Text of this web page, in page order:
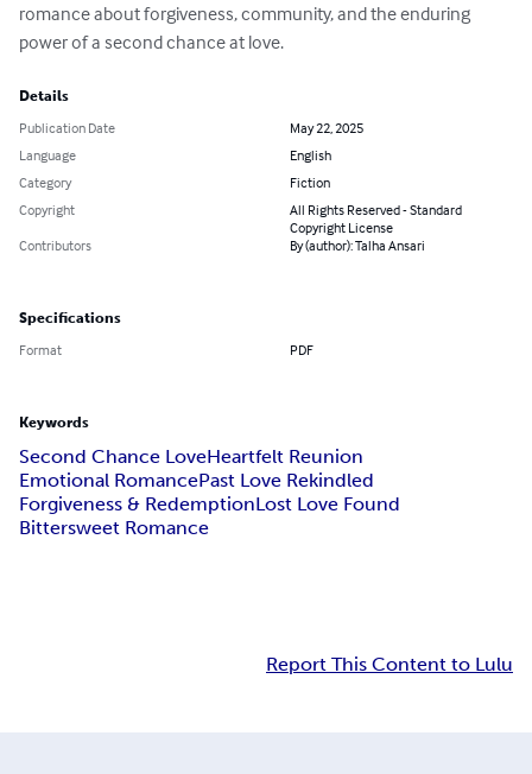
romance about forgiveness, community, and the enduring
power of a second chance at love.
Details
Publication Date
May 22, 2025
Language
English
Category
Fiction
Copyright
All Rights Reserved - Standard
Copyright License
Contributors
By (author): Talha Ansari
Specifications
Format PDF
Keywords
Second Chance LoveHeartfelt Reunion
Emotional RomancePast Love Rekindled
Forgiveness & RedemptionLost Love Found
Bittersweet Romance
Report This Content to Lulu